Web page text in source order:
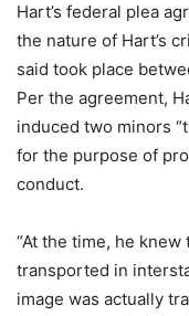
Hart’s federal plea
the nature of Hart’s
said took place
Per the agreement,
induced two minors
for the purpose of
conduct.
“At the time, he
transported in
image was actually